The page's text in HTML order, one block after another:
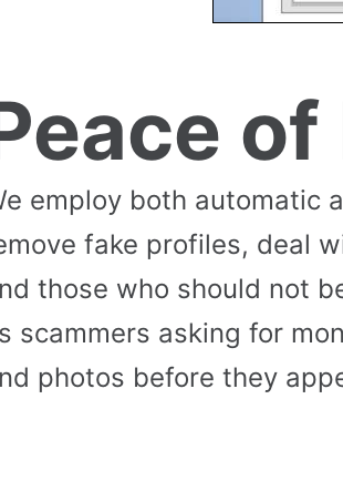
employ both automatic
fake profiles, deal
those who should not
scammers asking for
photos before they